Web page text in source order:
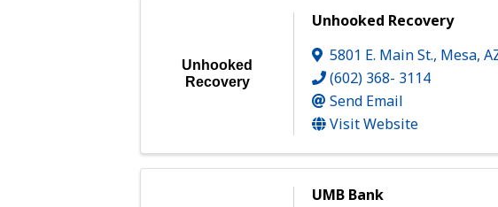
Unhooked
Recovery
Unhooked Recovery
5801 E. Main St., Mesa,
(602) 368- 3114
Send Email
Visit Website
UMB Bank